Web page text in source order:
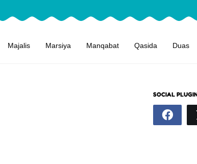
Majalis Marsiya Manqabat Qasida Duas
SOCIAL